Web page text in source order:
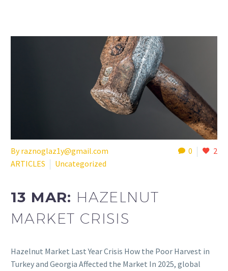
0 2
By raznoglaz1y@gmail.com
ARTICLES
Uncategorized
13 MAR: HAZELNUT
MARKET CRISIS
Hazelnut Market Last Year Crisis How the Poor Harvest in
Turkey and Georgia Affected the Market In 2025, global